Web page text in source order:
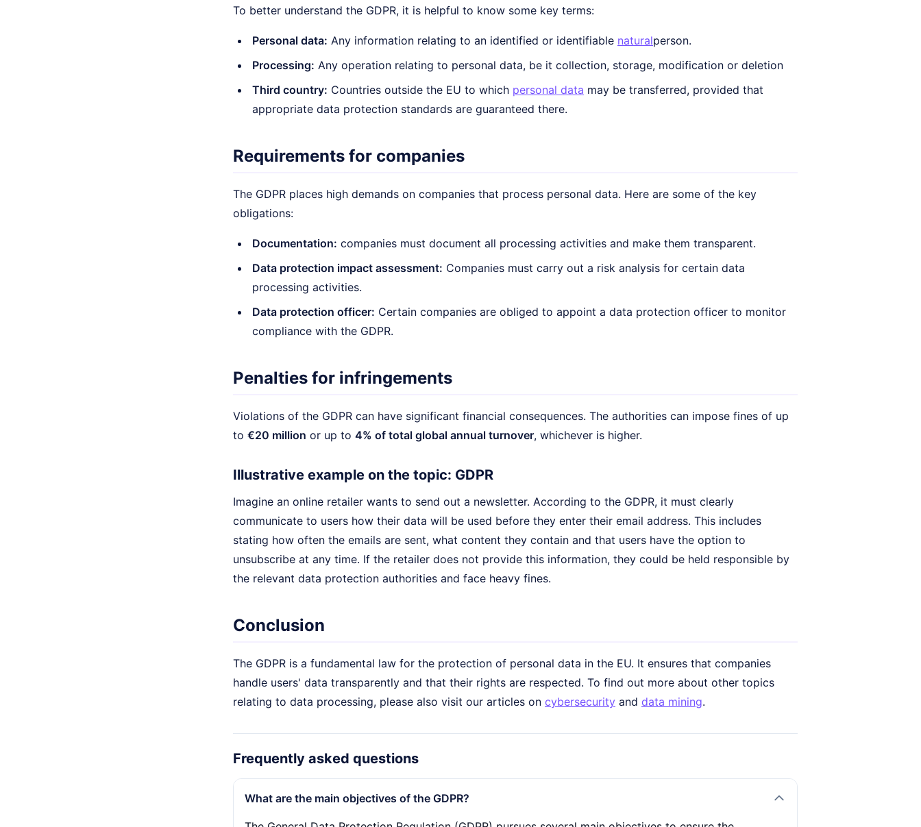
To better understand the GDPR, it is helpful to know some key terms:
Personal data: Any information relating to an identified or identifiable naturalperson.
Processing: Any operation relating to personal data, be it collection, storage, modification or deletion
Third country: Countries outside the EU to which personal data may be transferred, provided that
appropriate data protection standards are guaranteed there.
Requirements for companies
The GDPR places high demands on companies that process personal data. Here are some of the key
obligations:
Documentation: companies must document all processing activities and make them transparent.
Data protection impact assessment: Companies must carry out a risk analysis for certain data
processing activities.
Data protection officer: Certain companies are obliged to appoint a data protection officer to monitor
compliance with the GDPR.
Penalties for infringements
Violations of the GDPR can have significant financial consequences. The authorities can impose fines of up
to €20 million or up to 4% of total global annual turnover, whichever is higher.
Illustrative example on the topic: GDPR
Imagine an online retailer wants to send out a newsletter. According to the GDPR, it must clearly
communicate to users how their data will be used before they enter their email address. This includes
stating how often the emails are sent, what content they contain and that users have the option to
unsubscribe at any time. If the retailer does not provide this information, they could be held responsible by
the relevant data protection authorities and face heavy fines.
Conclusion
The GDPR is a fundamental law for the protection of personal data in the EU. It ensures that companies
handle users' data transparently and that their rights are respected. To find out more about other topics
relating to data processing, please also visit our articles on cybersecurity and data mining.
Frequently asked questions
What are the main objectives of the GDPR?